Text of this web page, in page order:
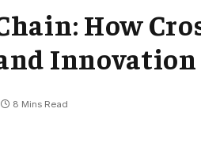
How
Innovation
8 Mins Read